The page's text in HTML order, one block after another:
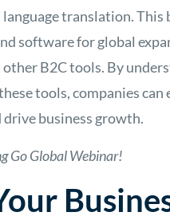
translation.
software for global
B2C tools. By
tools, companies can
business growth.
Go Global Webinar!